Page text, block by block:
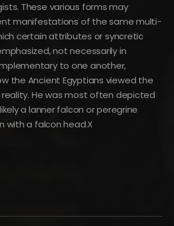
These various forms may
manifestations of the same multi-
certain attributes or syncretic
not necessarily in
to one another,
the Ancient Egyptians viewed the
He was most often depicted
a lanner falcon or peregrine
with a falcon head.X